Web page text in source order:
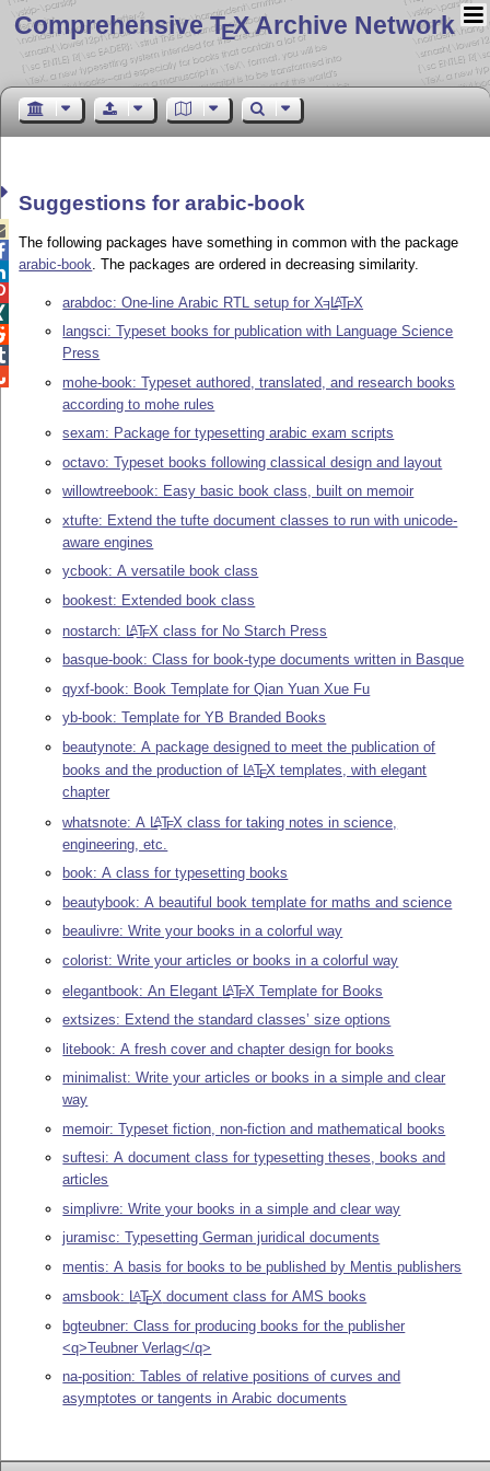
Comprehensive TEX Archive Network
Suggestions for arabic-book
The following packages have something in common with the package
arabic-book. The packages are ordered in decreasing similarity.
arabdoc: One-line Arabic RTL setup forXE LATEX
langsci: Typeset books for publication with Language Science
Press
mohe-book: Typeset authored, translated, and research books
according to mohe rules
sexam: Package for typesetting arabic exam scripts
octavo: Typeset books following classical design and layout
willowtreebook: Easy basic book class, built on memoir
xtufte: Extend the tufte document classes to run with unicode-
aware engines
ycbook: A versatile book class
bookest: Extended book class
nostarch: LATEX class for No Starch Press
basque-book: Class for book-type documents written in Basque
qyxf-book: Book Template for Qian Yuan Xue Fu
yb-book: Template for YB Branded Books
beautynote: A package designed to meet the publication of
books and the production of LATEX templates, with elegant
chapter
whatsnote: A LATEX class for taking notes in science,
engineering, etc.
book: A class for typesetting books
beautybook: A beautiful book template for maths and science
beaulivre: Write your books in a colorful way
colorist: Write your articles or books in a colorful way
elegantbook: An Elegant LATEX Template for Books
extsizes: Extend the standard classes’ size options
litebook: A fresh cover and chapter design for books
minimalist: Write your articles or books in a simple and clear
way
memoir: Typeset fiction, non-fiction and mathematical books
suftesi: A document class for typesetting theses, books and
articles
simplivre: Write your books in a simple and clear way
juramisc: Typesetting German juridical documents
mentis: A basis for books to be published by Mentis publishers
amsbook: LATEX document class for AMS books
bgteubner: Class for producing books for the publisher
<q>Teubner Verlag</q>
na-position: Tables of relative positions of curves and
asymptotes or tangents in Arabic documents